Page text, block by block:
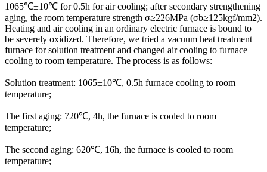
1065℃±10℃ for 0.5h for air cooling; after secondary strengthening
aging, the room temperature strength σ≥226MPa (σb≥125kgf/mm2).
Heating and air cooling in an ordinary electric furnace is bound to
be severely oxidized. Therefore, we tried a vacuum heat treatment
furnace for solution treatment and changed air cooling to furnace
cooling to room temperature. The process is as follows:
Solution treatment: 1065±10℃, 0.5h furnace cooling to room
temperature;
The first aging: 720℃, 4h, the furnace is cooled to room
temperature;
The second aging: 620℃, 16h, the furnace is cooled to room
temperature;